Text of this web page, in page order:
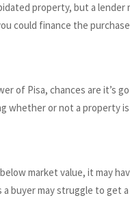
property, but a
could finance the
of Pisa, chances are it’s
whether or not a property
market value, it may
buyer may struggle to get